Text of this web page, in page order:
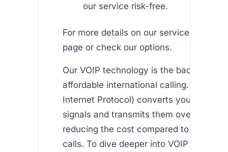
our service risk-free.
For more details on our service
page or check our options.
Our VOIP technology is the backbone
affordable international calling. VOIP
Internet Protocol) converts your voice
signals and transmits them over the
reducing the cost compared to
calls. To dive deeper into VOIP